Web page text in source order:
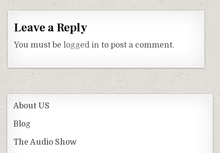
Leave a Reply
You must belogged in to post a comment.
About US
Blog
The Audio Show